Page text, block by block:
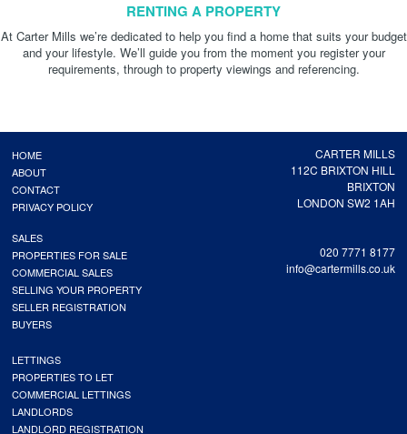
RENTING A PROPERTY
At Carter Mills we’re dedicated to help you find a home that suits your budget
and your lifestyle. We’ll guide you from the moment you register your
requirements, through to property viewings and referencing.
CARTER MILLS
112C BRIXTON HILL
BRIXTON
LONDON SW2 1AH
020 7771 8177
info@cartermills.co.uk
HOME
ABOUT
CONTACT
PRIVACY POLICY
SALES
PROPERTIES FOR SALE
COMMERCIAL SALES
SELLING YOUR PROPERTY
SELLER REGISTRATION
BUYERS
LETTINGS
PROPERTIES TO LET
COMMERCIAL LETTINGS
LANDLORDS
LANDLORD REGISTRATION